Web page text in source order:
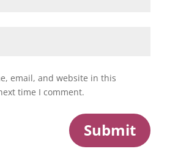
email, and website in this
time I comment.
Submit